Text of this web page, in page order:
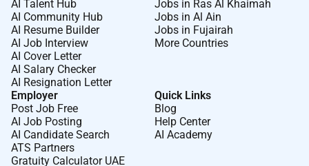
AI Talent Hub
AI Community Hub
AI Resume Builder
AI Job Interview
AI Cover Letter
AI Salary Checker
AI Resignation Letter
Jobs in Ras Al Khaimah
Jobs in Al Ain
Jobs in Fujairah
More Countries
Employer
Post Job Free
AI Job Posting
AI Candidate Search
ATS Partners
Gratuity Calculator UAE
Quick Links
Blog
Help Center
AI Academy